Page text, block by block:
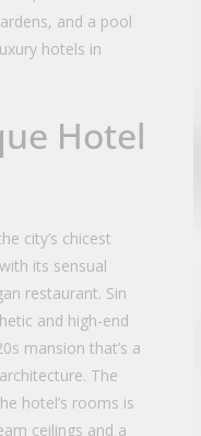
and a pool
hotels in
Hotel
city’s chicest
its sensual
restaurant. Sin
and high-end
mansion that’s a
The
hotel’s rooms is
ceilings and a